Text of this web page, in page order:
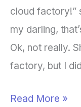
cloud factory!”
my darling,
Ok, not really.
factory, but I
Read More »